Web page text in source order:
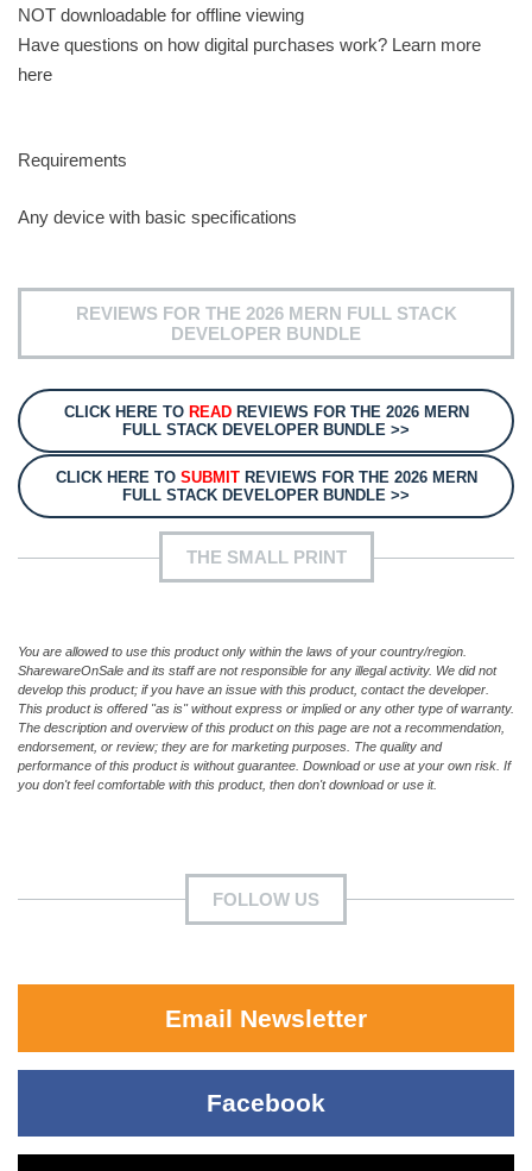
NOT downloadable for offline viewing
Have questions on how digital purchases work? Learn more
here
Requirements
Any device with basic specifications
REVIEWS FOR THE 2026 MERN FULL STACK
DEVELOPER BUNDLE
CLICK HERE TO READREVIEWS FOR THE 2026 MERN
FULL STACK DEVELOPER BUNDLE >>
CLICK HERE TO SUBMITREVIEWS FOR THE 2026 MERN
FULL STACK DEVELOPER BUNDLE >>
THE SMALL PRINT
You are allowed to use this product only within the laws of your country/region.
SharewareOnSale and its staff are not responsible for any illegal activity. We did not
develop this product; if you have an issue with this product, contact the developer.
This product is offered "as is" without express or implied or any other type of warranty.
The description and overview of this product on this page are not a recommendation,
endorsement, or review; they are for marketing purposes. The quality and
performance of this product is without guarantee. Download or use at your own risk. If
you don't feel comfortable with this product, then don't download or use it.
FOLLOW US
Email Newsletter
Facebook